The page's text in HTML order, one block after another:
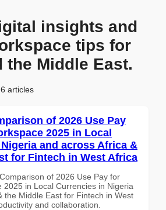
insights and
tips for
the Middle East.
articles
of 2026 Use Pay
2025 in Local
and across Africa &
for Fintech in West Africa
of 2026 Use Pay for
2025 in Local Currencies in Nigeria
the Middle East for Fintech in West
and collaboration.